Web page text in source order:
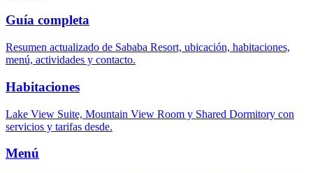
Guía completa
Resumen actualizado de Sababa Resort, ubicación, habitaciones,
menú, actividades y contacto.
Habitaciones
Lake View Suite, Mountain View Room y Shared Dormitory con
servicios y tarifas desde.
Menú